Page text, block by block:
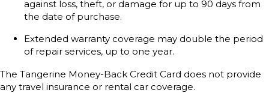
against loss, theft, or damage for up to 90 days from
the date of purchase.
Extended warranty coverage may double the period
of repair services, up to one year.
The Tangerine Money-Back Credit Card does not provide
any travel insurance or rental car coverage.